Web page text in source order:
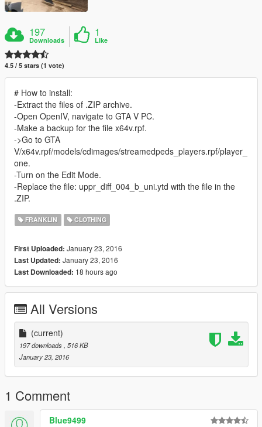
197
Downloads
1
Like
4.5 / 5 stars (1 vote)
# How to install:
-Extract the files of .ZIP archive.
-Open OpenIV, navigate to GTA V PC.
-Make a backup for the file x64v.rpf.
->Go to GTA
V/x64v.rpf/models/cdimages/streamedpeds_players.rpf/player_
one.
-Turn on the Edit Mode.
-Replace the file: uppr_diff_004_b_uni.ytd with the file in the
.ZIP.
FRANKLIN CLOTHING
First Uploaded: January 23, 2016
Last Updated: January 23, 2016
Last Downloaded: 18 hours ago
All Versions
(current)
197 downloads, 516 KB
January 23, 2016
1 Comment
Blue9499